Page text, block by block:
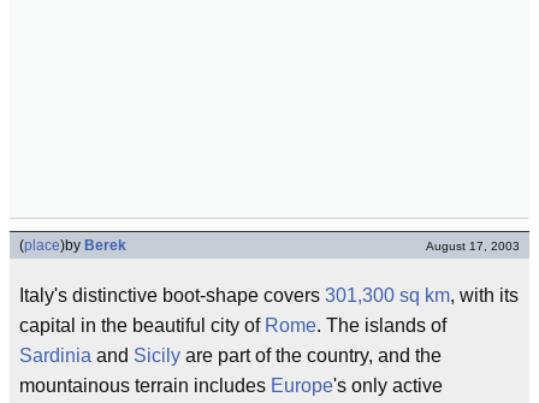
(place)by Berek August 17, 2003
Italy's distinctive boot-shape covers 301,300 sq km, with its
capital in the beautiful city of Rome. The islands of
Sardinia and Sicily are part of the country, and the
mountainous terrain includes Europe's only active